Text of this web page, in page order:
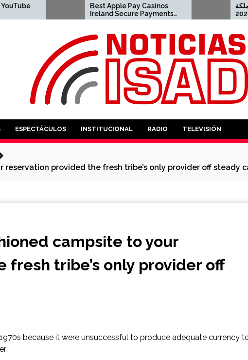
Best Apple Pay Casinos
Ireland Secure Payments
in 2026 2023-04-23 apple
اون لاين المملكة
ESPECTÁCULOS INSTITUCIONAL RADIO TELEVISIÓN
provided the fresh tribe’s only provider off steady
campsite to your
tribe’s only provider off
because it were unsuccessful to produce adequate currency